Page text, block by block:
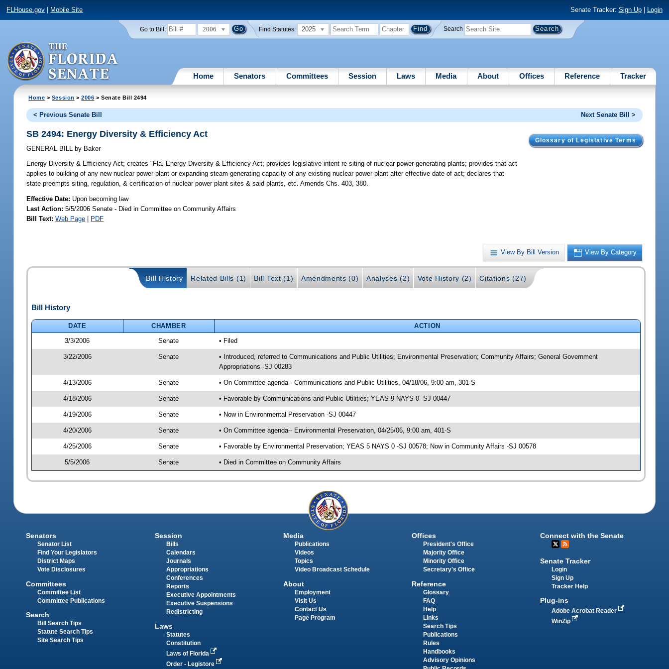
FLHouse.gov Mobile Site Senate Tracker: Sign Up| Login
Go to Bill: 2006 Find Statutes: 2025 Search
Home Senators Committees Session Laws Media About Offices Reference Tracker
Home > Session >2006 > Senate Bill 2494
< Previous Senate Bill Next Senate Bill >
Glossary of Legislative Terms
SB 2494: Energy Diversity & Efficiency Act
GENERAL BILL by Baker
Energy Diversity & Efficiency Act; creates "Fla. Energy Diversity & Efficiency Act; provides legislative intent re siting of nuclear power generating plants; provides that act
applies to building of any new nuclear power plant or expanding steam-generating capacity of any existing nuclear power plant after effective date of act; declares that
state preempts siting, regulation, & certification of nuclear power plant sites & said plants, etc. Amends Chs. 403, 380.
Effective Date: Upon becoming law
Last Action: 5/5/2006 Senate - Died in Committee on Community Affairs
Bill Text: Web Page | PDF
View By Bill Version View By Category
Bill History Related Bills (1) Bill Text (1) Amendments (0) Analyses (2) Vote History (2) Citations (27)
Bill History
DATE CHAMBER
ACTION
3/3/2006
Senate • Filed
3/22/2006 Senate
• Introduced, referred to Communications and Public Utilities; Environmental Preservation; Community Affairs; General Government
Appropriations -SJ 00283
4/13/2006 Senate • On Committee agenda-- Communications and Public Utilities, 04/18/06, 9:00 am, 301-S
4/18/2006 Senate • Favorable by Communications and Public Utilities; YEAS 9 NAYS 0 -SJ 00447
4/19/2006 Senate • Now in Environmental Preservation -SJ 00447
4/20/2006 Senate • On Committee agenda-- Environmental Preservation, 04/25/06, 9:00 am, 401-S
4/25/2006 Senate • Favorable by Environmental Preservation; YEAS 5 NAYS 0 -SJ 00578; Now in Community Affairs -SJ 00578
5/5/2006 Senate • Died in Committee on Community Affairs
Senators
Senator List
Find Your Legislators
District Maps
Vote Disclosures
Committees
Committee List
Committee Publications
Search
Bill Search Tips
Statute Search Tips
Site Search Tips
Session
Bills
Calendars
Journals
Appropriations
Conferences
Reports
Executive Appointments
Executive Suspensions
Redistricting
Laws
Statutes
Constitution
Laws of Florida
Order - Legistore
Media
Publications
Videos
Topics
Video Broadcast Schedule
About
Employment
Visit Us
Contact Us
Page Program
Offices
President's Office
Majority Office
Minority Office
Secretary's Office
Reference
Glossary
FAQ
Help
Links
Search Tips
Publications
Rules
Handbooks
Advisory Opinions
Connect with the Senate
Senate Tracker
Login
Sign Up
Tracker Help
Plug-ins
Adobe Acrobat Reader
WinZip